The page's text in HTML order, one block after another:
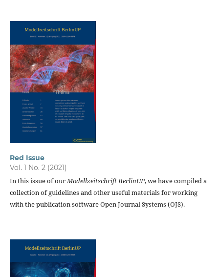
Red Issue
Vol. 1 No. 2 (2021)
In this issue of ourModellzeitschrift BerlinUP, we have compiled a
collection of guidelines and other useful materials for working
with the publication software Open Journal Systems (OJS).